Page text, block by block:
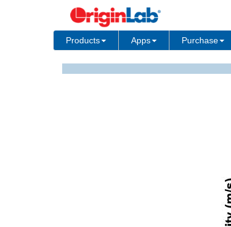
Products Apps Purchase